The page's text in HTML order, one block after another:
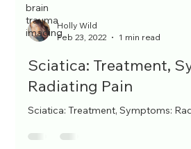
brain
trauma
imaging
Feb 23, 2022